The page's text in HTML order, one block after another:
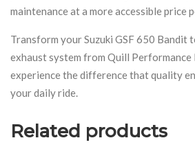
maintenance at a more accessible price
Transform your Suzuki GSF 650 Bandit
exhaust system from Quill Performance
experience the difference that quality
your daily ride.
Related products